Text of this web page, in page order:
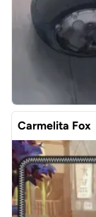
Carmelita Fox